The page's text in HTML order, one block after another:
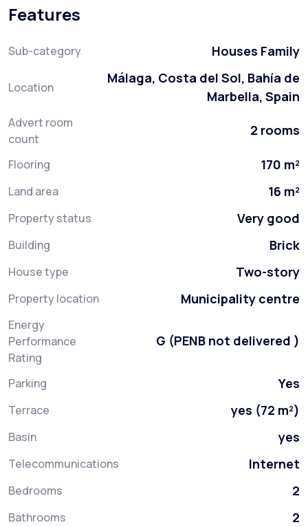
Features
Sub-category Houses Family
Location
Málaga, Costa del Sol, Bahía de
Marbella, Spain
Advert room
count
2 rooms
Flooring 170 m²
Land area 16 m²
Property status Very good
Building Brick
House type Two-story
Property location Municipality centre
Energy
Performance
Rating
G (PENB not delivered )
Parking Yes
Terrace yes (72 m²)
Basin yes
Telecommunications Internet
Bedrooms 2
Bathrooms 2